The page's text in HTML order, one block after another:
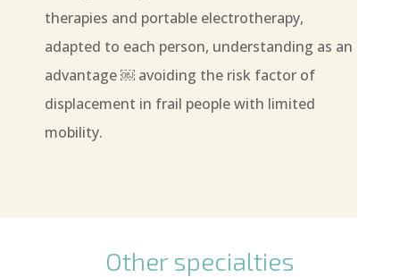
therapies and portable electrotherapy,
adapted to each person, understanding as an
advantage ￼ avoiding the risk factor of
displacement in frail people with limited
mobility.
Other specialties